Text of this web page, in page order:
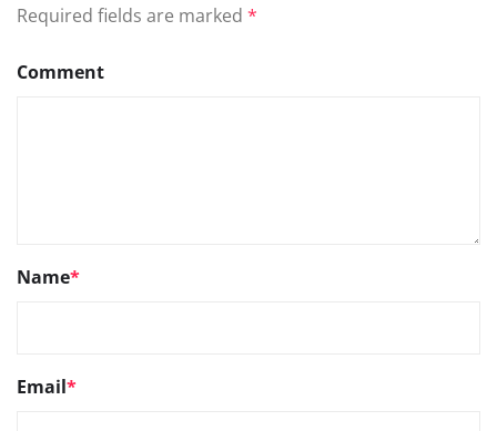
Required fields are marked *
Comment
Name*
Email*